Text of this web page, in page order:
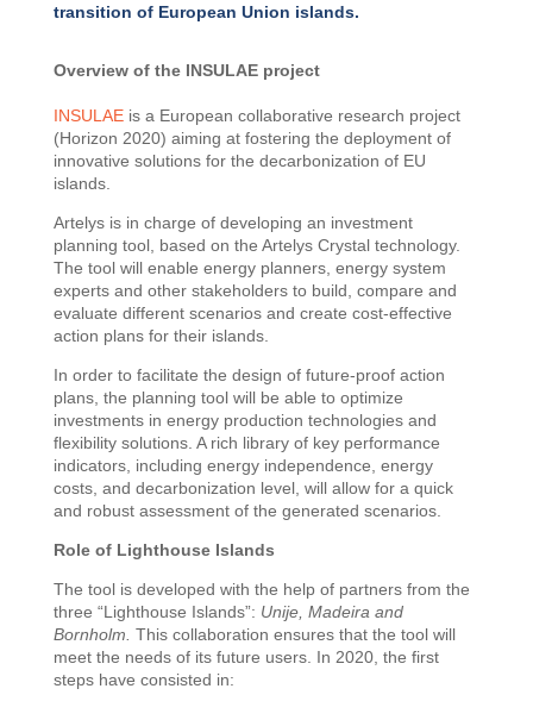
transition of European Union islands.
Overview of the INSULAE project
INSULAE is a European collaborative research project
(Horizon 2020) aiming at fostering the deployment of
innovative solutions for the decarbonization of EU
islands.
Artelys is in charge of developing an investment
planning tool, based on the Artelys Crystal technology.
The tool will enable energy planners, energy system
experts and other stakeholders to build, compare and
evaluate different scenarios and create cost-effective
action plans for their islands.
In order to facilitate the design of future-proof action
plans, the planning tool will be able to optimize
investments in energy production technologies and
flexibility solutions. A rich library of key performance
indicators, including energy independence, energy
costs, and decarbonization level, will allow for a quick
and robust assessment of the generated scenarios.
Role of Lighthouse Islands
The tool is developed with the help of partners from the
three “Lighthouse Islands”: Unije, Madeira and
Bornholm. This collaboration ensures that the tool will
meet the needs of its future users. In 2020, the first
steps have consisted in: